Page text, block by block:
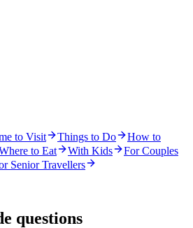
to Visit Things to Do
How to
to Eat With Kids
For Couples
Senior Travellers
questions